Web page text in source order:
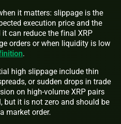
it matters: slippage is the
execution price and the
can reduce the final XRP
orders or when liquidity is low
.
high slippage include thin
or sudden drops in trade
on high-volume XRP pairs
but it is not zero and should be
market order.